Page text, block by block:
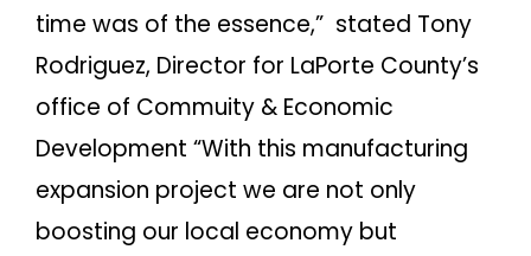
time was of the essence,” stated Tony
Rodriguez, Director for LaPorte County’s
office of Commuity & Economic
Development “With this manufacturing
expansion project we are not only
boosting our local economy but